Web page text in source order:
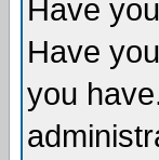
Have
Have
you